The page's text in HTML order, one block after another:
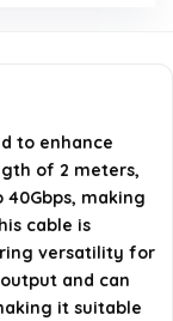
15 Pro
Always verify
to enhance
of 2 meters,
making
cable is
versatility for
and can
it suitable